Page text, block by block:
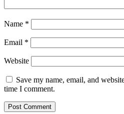
Name *
Email *
Website
Save my name, email, and
time I comment.